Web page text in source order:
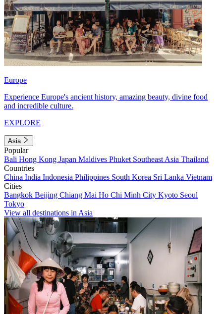
Europe
Experience Europe's ancient history, amazing beauty, divine food
and incredible culture.
EXPLORE
Asia
Popular
Bali Hong Kong Japan Maldives Phuket Southeast Asia Thailand
Countries
China India Indonesia Philippines South Korea Sri Lanka Vietnam
Cities
Bangkok Beijing Chiang Mai Ho Chi Minh City Kyoto Seoul
Tokyo
View all destinations in Asia